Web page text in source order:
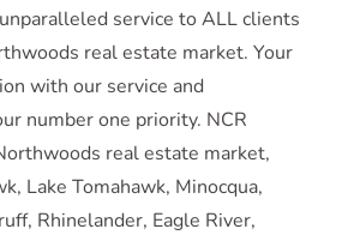
service to ALL clients
real estate market. Your
with our service and
number one priority. NCR
real estate market,
Lake Tomahawk, Minocqua,
Rhinelander, Eagle River,